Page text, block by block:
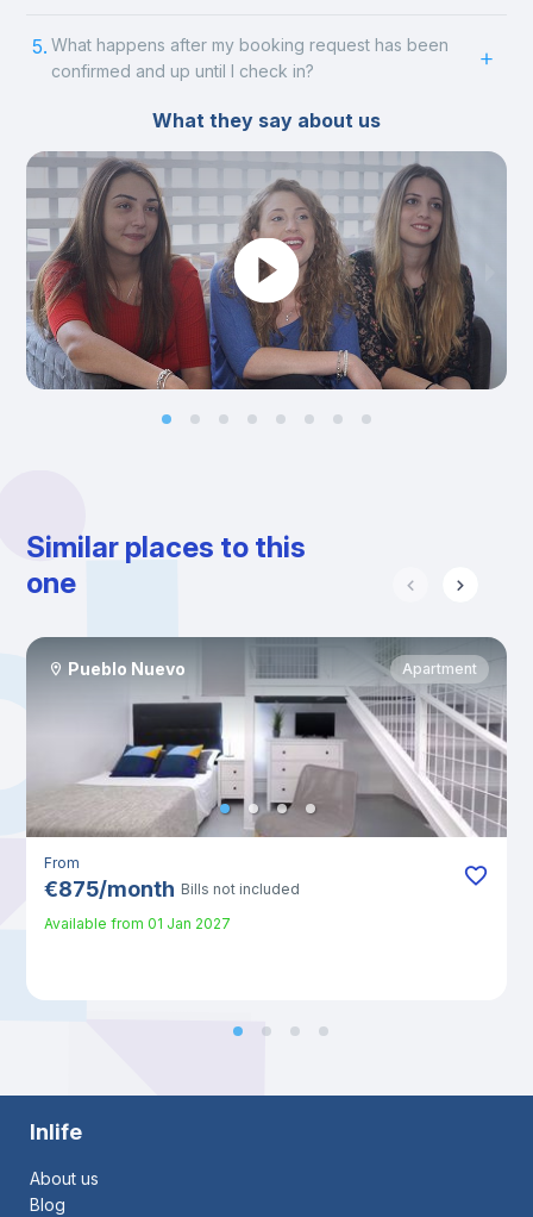
5. What happens after my booking request has been
confirmed and up until I check in?
What they say about us
Similar places to this
one
Pueblo Nuevo Apartment
From
€875/month Bills not included
Available from 01 Jan 2027
Inlife
About us
Blog